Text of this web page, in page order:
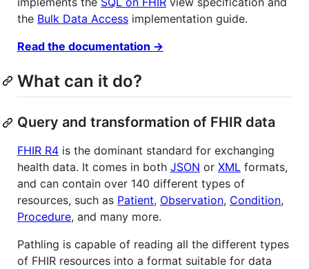
the Bulk Data Access implementation guide.
Read the documentation →
What can it do?
Query and transformation of FHIR data
FHIR R4 is the dominant standard for exchanging
health data. It comes in both JSON or XML formats,
and can contain over 140 different types of
resources, such as Patient, Observation, Condition,
Procedure, and many more.
Pathling is capable of reading all the different types
of FHIR resources into a format suitable for data